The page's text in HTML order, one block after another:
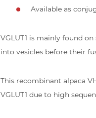
Available as
VGLUT1 is mainly found
into vesicles before their
This recombinant alpaca
VGLUT1 due to high